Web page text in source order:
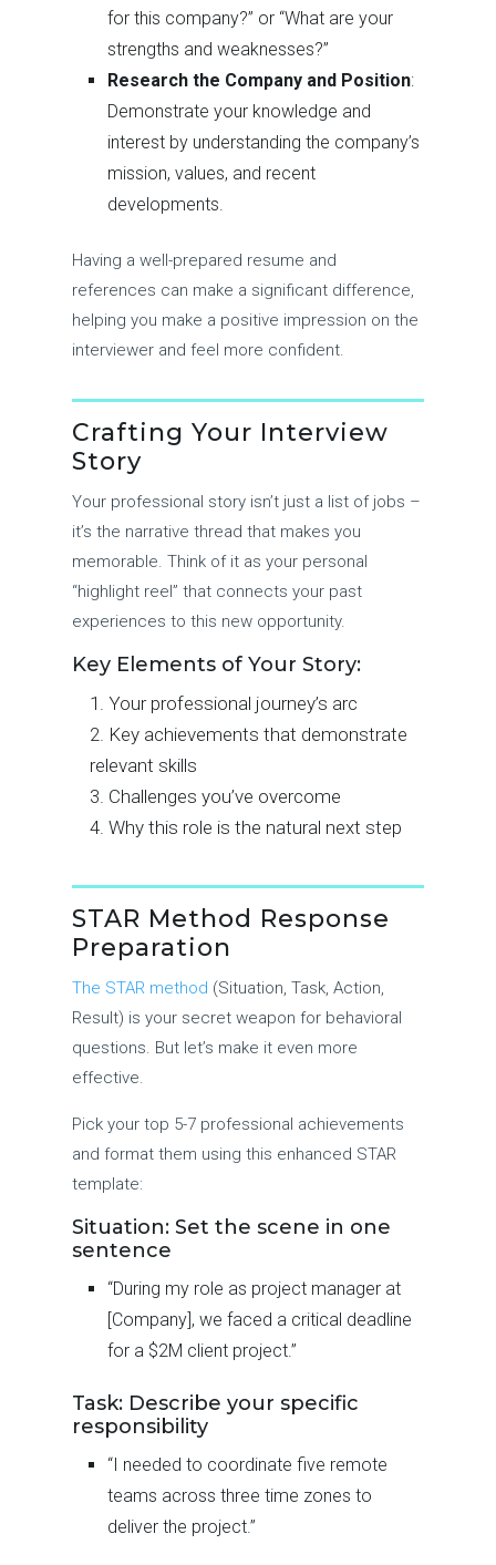
for this company?” or “What are your
strengths and weaknesses?”
Research the Company and Position:
Demonstrate your knowledge and
interest by understanding the company’s
mission, values, and recent
developments.
Having a well-prepared resume and
references can make a significant difference,
helping you make a positive impression on the
interviewer and feel more confident.
Crafting Your Interview
Story
Your professional story isn’t just a list of jobs –
it’s the narrative thread that makes you
memorable. Think of it as your personal
“highlight reel” that connects your past
experiences to this new opportunity.
Key Elements of Your Story:
Your professional journey’s arc
Key achievements that demonstrate
relevant skills
Challenges you’ve overcome
Why this role is the natural next step
STAR Method Response
Preparation
The STAR method (Situation, Task, Action,
Result) is your secret weapon for behavioral
questions. But let’s make it even more
effective.
Pick your top 5-7 professional achievements
and format them using this enhanced STAR
template:
Situation: Set the scene in one
sentence
“During my role as project manager at
[Company], we faced a critical deadline
for a $2M client project.”
Task: Describe your specific
responsibility
“I needed to coordinate five remote
teams across three time zones to
deliver the project.”